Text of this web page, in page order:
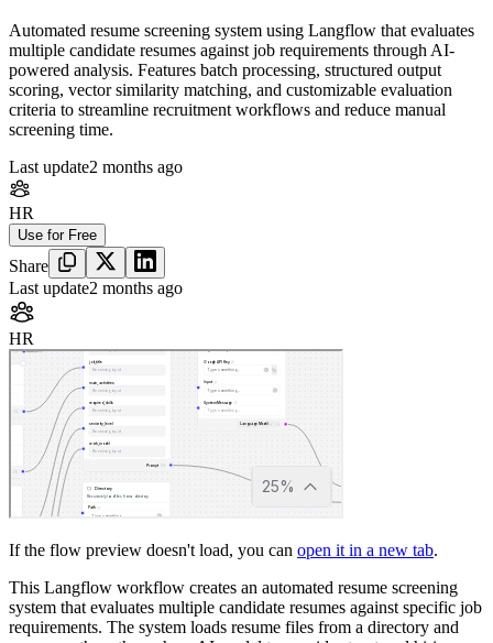
Automated resume screening system using Langflow that evaluates
multiple candidate resumes against job requirements through AI-
powered analysis. Features batch processing, structured output
scoring, vector similarity matching, and customizable evaluation
criteria to streamline recruitment workflows and reduce manual
screening time.
Last update2 months ago
HR
Use for Free
Share
Last update2 months ago
HR
If the flow preview doesn't load, you can open it in a new tab.
This Langflow workflow creates an automated resume screening
system that evaluates multiple candidate resumes against specific job
requirements. The system loads resume files from a directory and